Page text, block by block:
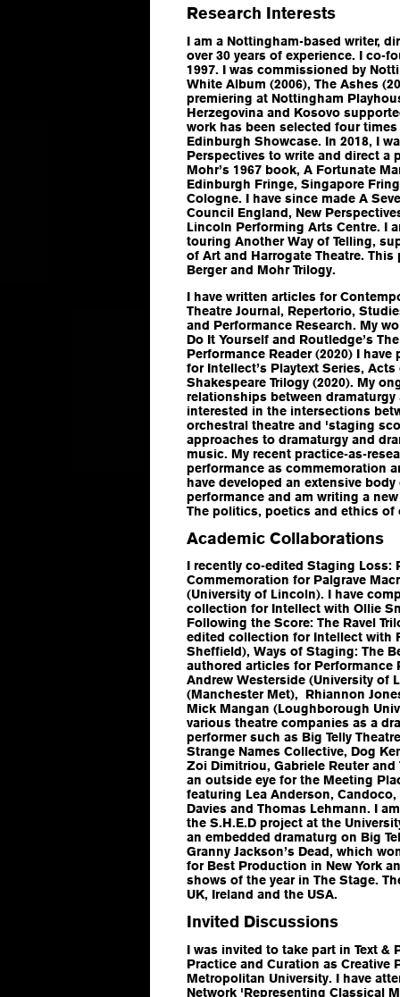
Research Interests
I am a Nottingham-based writer,
over 30 years of experience. I co-
1997. I was commissioned by
White Album (2006), The Ashes
premiering at Nottingham
Herzegovina and Kosovo
work has been selected four
Edinburgh Showcase. In 2018, I
Perspectives to write and direct a
Mohr’s 1967 book, A Fortunate
Edinburgh Fringe, Singapore
Cologne. I have since made A
Council England, New
Lincoln Performing Arts Centre. I
touring Another Way of Telling,
of Art and Harrogate Theatre.
Berger and Mohr Trilogy.
I have written articles for
Theatre Journal, Repertorio,
and Performance Research. My
Do It Yourself and Routledge’s
Performance Reader(2020) I
for Intellect’s Playtext Series, Acts
Shakespeare Trilogy (2020). My
relationships between
interested in the intersections
orchestral theatre and 'staging
approaches to dramaturgy and
music. My recent practice-as-
performance as commemoration
have developed an extensive
performance and am writing a
The politics, poetics and ethics of
Academic Collaborations
I recently co-edited Staging Loss:
Commemoration for Palgrave
(University of Lincoln). I have
collection for Intellect with Ollie
Following the Score: The Ravel
edited collection for Intellect with
Sheffield), Ways of Staging: The
authored articles for Performance
Andrew Westerside (University of
(Manchester Met), Rhiannon
Mick Mangan (Loughborough
various theatre companies as a
performer such as Big Telly
Strange Names Collective, Dog
Zoi Dimitriou, Gabriele Reuter and
an outside eye for the Meeting
featuring Lea Anderson,
Davies and Thomas Lehmann. I
the S.H.E.D project at the
an embedded dramaturg on Big
Granny Jackson’s Dead, which
for Best Production in New York
shows of the year in The Stage.
UK, Ireland and the USA.
Invited Discussions
I was invited to take part in Text &
Practice and Curation as Creative
Metropolitan University. I have
Network 'Representing Classical